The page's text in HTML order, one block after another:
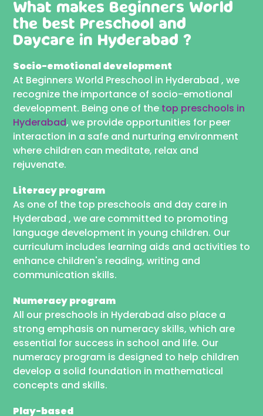
What makes Beginners World
the best Preschool and
Daycare in Hyderabad ?
Socio-emotional development
At Beginners World Preschool in Hyderabad , we
recognize the importance of socio-emotional
development. Being one of the top preschools in
Hyderabad, we provide opportunities for peer
interaction in a safe and nurturing environment
where children can meditate, relax and
rejuvenate.
Literacy program
As one of the top preschools and day care in
Hyderabad , we are committed to promoting
language development in young children. Our
curriculum includes learning aids and activities to
enhance children's reading, writing and
communication skills.
Numeracy program
All our preschools in Hyderabad also place a
strong emphasis on numeracy skills, which are
essential for success in school and life. Our
numeracy program is designed to help children
develop a solid foundation in mathematical
concepts and skills.
Play-based